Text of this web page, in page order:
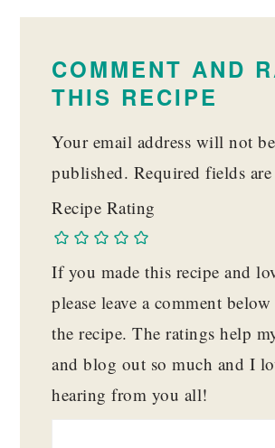
COMMENT AND
THIS RECIPE
Your email address will not be
published. Required fields
Recipe Rating
If you made this recipe and
please leave a comment
the recipe. The ratings help
and blog out so much and I
hearing from you all!